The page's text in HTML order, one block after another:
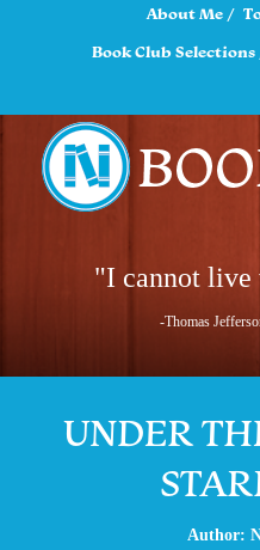
About Me
Book Club Selections
"I cannot live
-Thomas
UNDER
Author: